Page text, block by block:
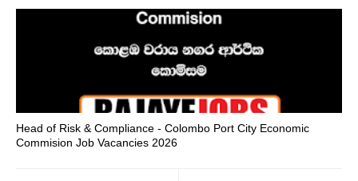
Head of Risk & Compliance - Colombo Port City Economic
Commision Job Vacancies 2026